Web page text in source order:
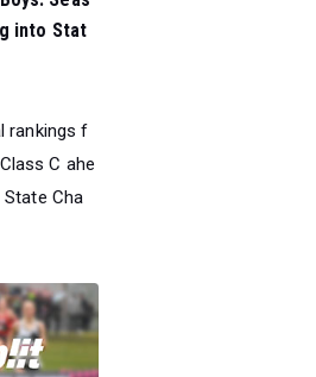
into Stat
rankings f
C ahe
Cha